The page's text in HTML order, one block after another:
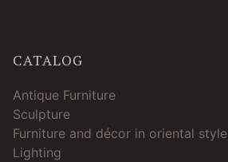
CATALOG
Antique Furniture
Sculpture
Furniture and décor in oriental style
Lighting